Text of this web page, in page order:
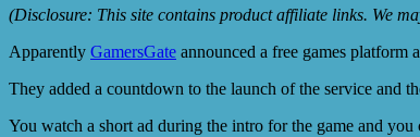
(Disclosure: This site contains product affiliate links. We
Apparently GamersGate announced a free games platform
They added a countdown to the launch of the service and
You watch a short ad during the intro for the game and